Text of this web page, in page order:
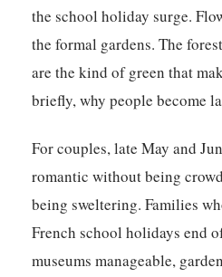
the school holiday surge.
the formal gardens. The
are the kind of green that
briefly, why people become
For couples, late May and
romantic without being
being sweltering. Families
French school holidays end
museums manageable,